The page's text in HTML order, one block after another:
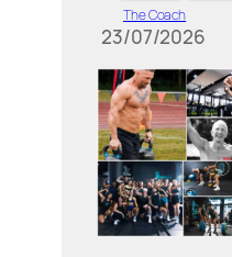
The Coach
23/07/2026